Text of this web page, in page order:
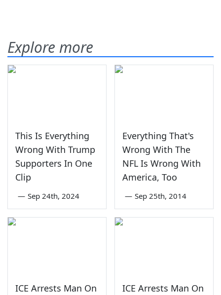
Explore more
This Is Everything
Wrong With Trump
Supporters In One
Clip
— Sep 24th, 2024
Everything That's
Wrong With The
NFL Is Wrong With
America, Too
— Sep 25th, 2014
ICE Arrests Man On
ICE Arrests Man On